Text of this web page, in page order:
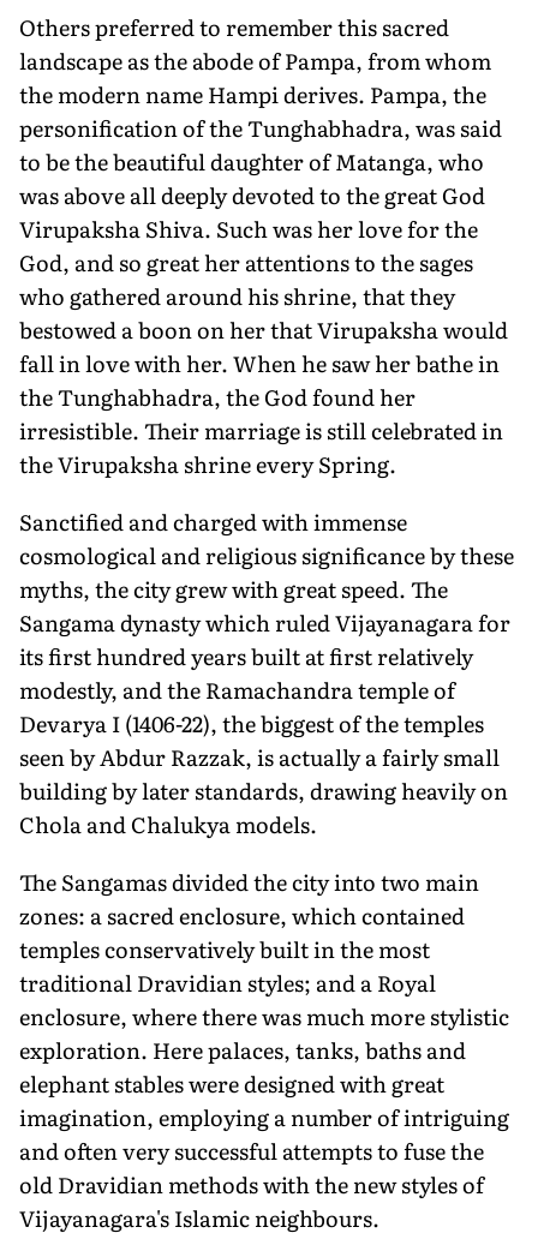
Others preferred to remember this sacred
landscape as the abode of Pampa, from whom
the modern name Hampi derives. Pampa, the
personification of the Tunghabhadra, was said
to be the beautiful daughter of Matanga, who
was above all deeply devoted to the great God
Virupaksha Shiva. Such was her love for the
God, and so great her attentions to the sages
who gathered around his shrine, that they
bestowed a boon on her that Virupaksha would
fall in love with her. When he saw her bathe in
the Tunghabhadra, the God found her
irresistible. Their marriage is still celebrated in
the Virupaksha shrine every Spring.
Sanctified and charged with immense
cosmological and religious significance by these
myths, the city grew with great speed. The
Sangama dynasty which ruled Vijayanagara for
its first hundred years built at first relatively
modestly, and the Ramachandra temple of
Devarya I (1406-22), the biggest of the temples
seen by Abdur Razzak, is actually a fairly small
building by later standards, drawing heavily on
Chola and Chalukya models.
The Sangamas divided the city into two main
zones: a sacred enclosure, which contained
temples conservatively built in the most
traditional Dravidian styles; and a Royal
enclosure, where there was much more stylistic
exploration. Here palaces, tanks, baths and
elephant stables were designed with great
imagination, employing a number of intriguing
and often very successful attempts to fuse the
old Dravidian methods with the new styles of
Vijayanagara's Islamic neighbours.